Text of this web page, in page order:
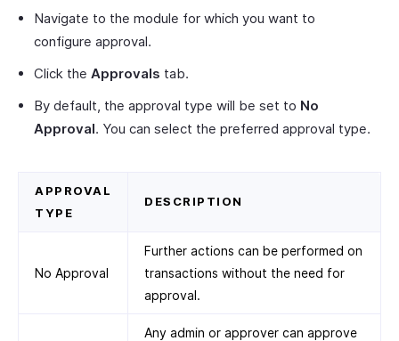
Navigate to the module for which you want to
configure approval.
Click the Approvals tab.
By default, the approval type will be set to No
Approval. You can select the preferred approval type.
APPROVAL
TYPE
DESCRIPTION
No Approval
Further actions can be performed on
transactions without the need for
approval.
Any admin or approver can approve